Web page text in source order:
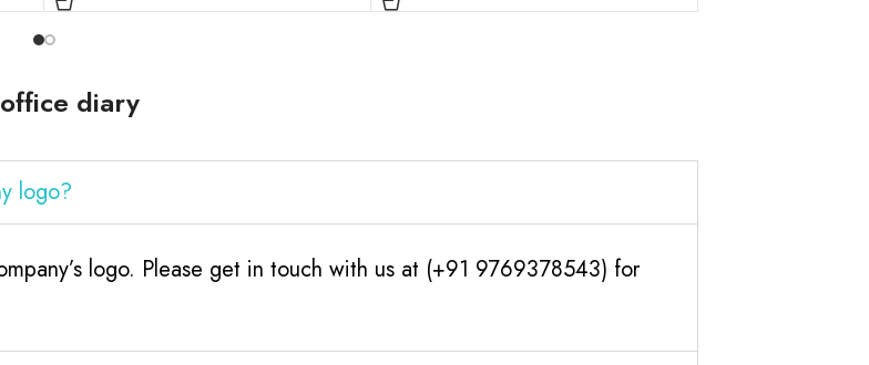
diary
logo?
logo. Please get in touch with us at (+91 9769378543) for